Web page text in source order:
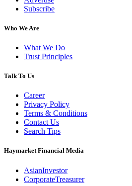
Subscribe
Who We Are
What We Do
Trust Principles
Talk To Us
Career
Privacy Policy
Terms & Conditions
Contact Us
Search Tips
Haymarket Financial Media
AsianInvestor
CorporateTreasurer